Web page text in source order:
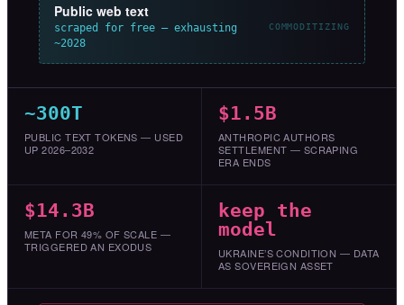
Public web text
scraped for free — exhausting
~2028
COMMODITIZING
~300T
PUBLIC TEXT TOKENS — USED
UP 2026–2032
$1.5B
ANTHROPIC AUTHORS
SETTLEMENT — SCRAPING
ERA ENDS
$14.3B
META FOR 49% OF SCALE —
TRIGGERED AN EXODUS
keep the
model
UKRAINE’S CONDITION — DATA
AS SOVEREIGN ASSET